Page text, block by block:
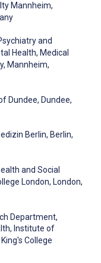
Mannheim,
and
Health, Medical
Mannheim,
Dundee, Dundee,
Berlin, Berlin,
and Social
London, London,
Department,
Institute of
College